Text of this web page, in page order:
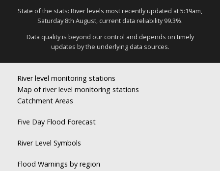
State of the stats: River levels most recently updated at 5:19am,
Saturday 8th August, current data reliability 99.3%.
Data quality is beyond our control and depends on timely
updates by the underlying data sources.
River level monitoring stations
Map of river level monitoring stations
Catchment Areas
Five Day Flood Forecast
River Level Symbols
Flood Warnings by region